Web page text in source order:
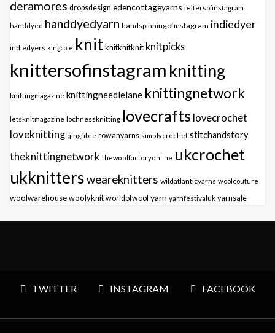
deramores dropsdesign edencottageyarns feltersofinstagram
handdyed handdyedyarn handspinningofinstagram indiedyer
indiedyers kingcole knitknitknitknit knitpicks
knittersofinstagram knitting
knittingmagazine knittingneedlelane knittingnetwork
letsknitmagazine lochnessknitting lovecrafts lovecrochet
loveknitting qingfibre rowanyarns simplycrochet stitchandstory
theknittingnetwork thewoolfactoryonline ukcrochet
ukknittersweareknitters wildatlanticyarns woolcouture
woolwarehousewoolyknit worldofwool yarn yarnfestivaluk yarnsale
TWITTER INSTAGRAM FACEBOOK